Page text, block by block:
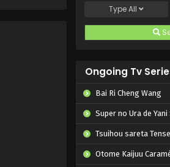
Eps
Eps
TypeAll
Ongoing Tv
Bai Ri Cheng Wang
Super no Ura de
Tsuihou sareta Tensei Juukishi wa Game
Otome Kaijuu